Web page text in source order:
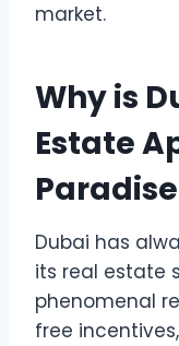
market.
Why is
Estate
Dubai has
its real estate
phenomenal
free